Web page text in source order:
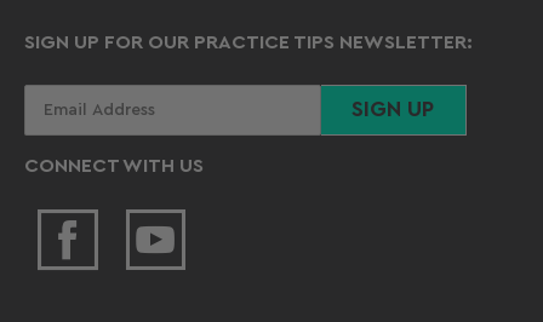
SIGN UP FOR OUR PRACTICE TIPS NEWSLETTER:
email
SIGN UP
CONNECT WITH US
FacebookYouTube